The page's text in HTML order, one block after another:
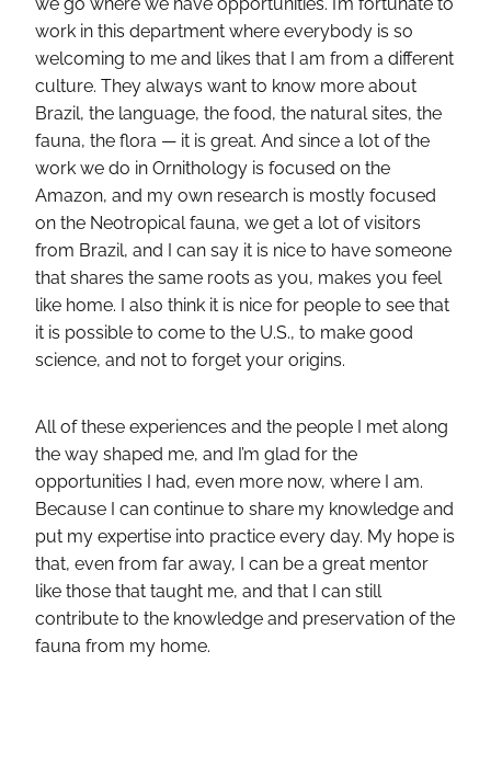
we go where we have opportunities. I’m fortunate to
work in this department where everybody is so
welcoming to me and likes that I am from a different
culture. They always want to know more about
Brazil, the language, the food, the natural sites, the
fauna, the flora — it is great. And since a lot of the
work we do in Ornithology is focused on the
Amazon, and my own research is mostly focused
on the Neotropical fauna, we get a lot of visitors
from Brazil, and I can say it is nice to have someone
that shares the same roots as you, makes you feel
like home. I also think it is nice for people to see that
it is possible to come to the U.S., to make good
science, and not to forget your origins.
All of these experiences and the people I met along
the way shaped me, and I’m glad for the
opportunities I had, even more now, where I am.
Because I can continue to share my knowledge and
put my expertise into practice every day. My hope is
that, even from far away, I can be a great mentor
like those that taught me, and that I can still
contribute to the knowledge and preservation of the
fauna from my home.